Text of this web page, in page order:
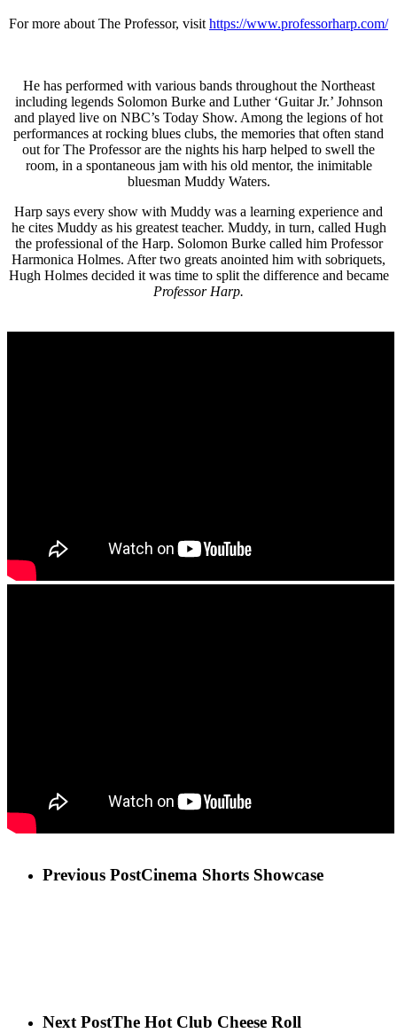
For more about The Professor, visit https://www.professorharp.com/
He has performed with various bands throughout the Northeast
including legends Solomon Burke and Luther ‘Guitar Jr.’ Johnson
and played live on NBC’s Today Show. Among the legions of hot
performances at rocking blues clubs, the memories that often stand
out for The Professor are the nights his harp helped to swell the
room, in a spontaneous jam with his old mentor, the inimitable
bluesman Muddy Waters.
Harp says every show with Muddy was a learning experience and
he cites Muddy as his greatest teacher. Muddy, in turn, called Hugh
the professional of the Harp. Solomon Burke called him Professor
Harmonica Holmes. After two greats anointed him with sobriquets,
Hugh Holmes decided it was time to split the difference and became
Professor Harp.
Previous PostCinema Shorts Showcase
Next PostThe Hot Club Cheese Roll